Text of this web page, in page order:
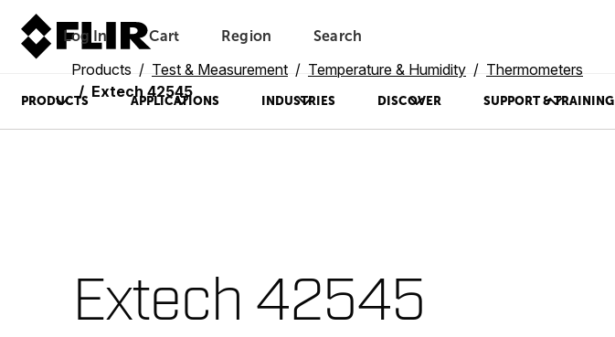
Log In Unread messages
Cart
Model
Remove
Items
Add to cart
Added to cart
Region Search
PRODUCTS APPLICATIONS INDUSTRIES DISCOVER SUPPORT & TRAINING
Products Test & Measurement Temperature & Humidity
Thermometers
Extech 42545
Extech 42545